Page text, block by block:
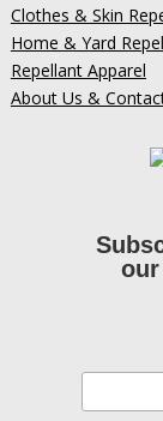
Clothes & Skin
Home & Yard
Repellant Apparel
About Us &